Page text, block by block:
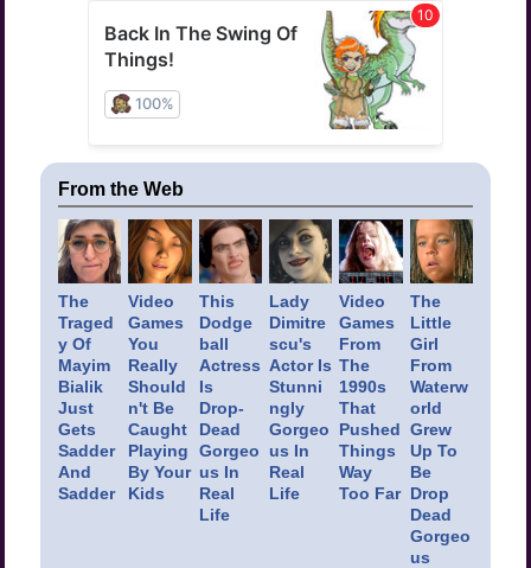
From the Web
The
Traged
y Of
Mayim
Bialik
Just
Gets
Sadder
And
Sadder
Video
Games
You
Really
Should
n't Be
Caught
Playing
By Your
Kids
This
Dodge
ball
Actress
Is
Drop-
Dead
Gorgeo
us In
Real
Life
Lady
Dimitre
scu's
Actor Is
Stunni
ngly
Gorgeo
us In
Real
Life
Video
Games
From
The
1990s
That
Pushed
Things
Way
Too Far
The
Little
Girl
From
Waterw
orld
Grew
Up To
Be
Drop
Dead
Gorgeo
us